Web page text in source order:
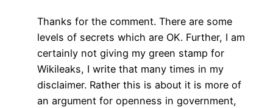
Thanks for the comment. There are some
levels of secrets which are OK. Further, I am
certainly not giving my green stamp for
Wikileaks, I write that many times in my
disclaimer. Rather this is about it is more of
an argument for openness in government,